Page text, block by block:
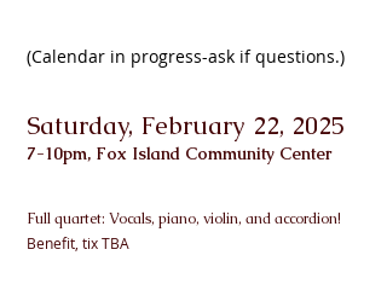
(Calendar in progress-ask if questions.)
Saturday, February 22, 2025
7-10pm, Fox Island Community Center
Full quartet: Vocals, piano, violin, and accordion!
Benefit, tix TBA